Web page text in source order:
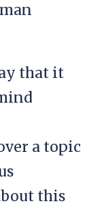
that it
a topic
this